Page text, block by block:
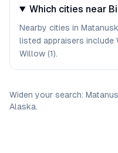
Which cities near
Nearby cities in
listed appraisers include
Willow (1).
Widen your search:
Alaska.